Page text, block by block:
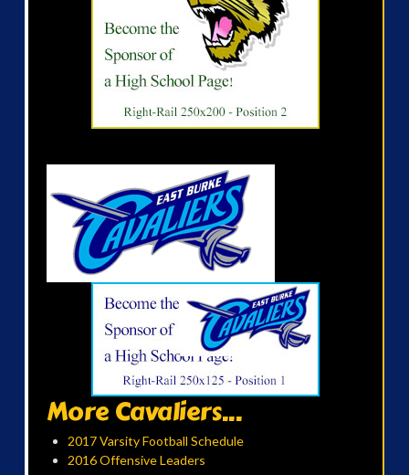
More Cavaliers...
2017 Varsity Football Schedule
2016 Offensive Leaders